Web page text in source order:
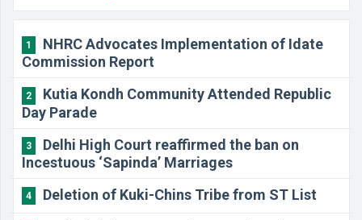
1
NHRC Advocates Implementation of Idate
Commission Report
2
Kutia Kondh Community Attended Republic
Day Parade
3
Delhi High Court reaffirmed the ban on
Incestuous ‘Sapinda’ Marriages
4 Deletion of Kuki-Chins Tribe from ST List